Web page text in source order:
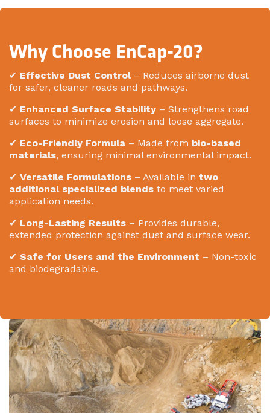
Why Choose EnCap-20?
✔ Effective Dust Control– Reduces airborne dust
for safer, cleaner roads and pathways.
✔ Enhanced Surface Stability – Strengthens road
surfaces to minimize erosion and loose aggregate.
✔ Eco-Friendly Formula – Made from bio-based
materials, ensuring minimal environmental impact.
✔ Versatile Formulations – Available in two
additional specialized blends to meet varied
application needs.
✔ Long-Lasting Results – Provides durable,
extended protection against dust and surface wear.
✔ Safe for Users and the Environment – Non-toxic
and biodegradable.